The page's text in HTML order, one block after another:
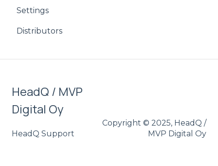
Signicat
HubSpot
Settings
Distributors
HeadQ / MVP
Digital Oy
HeadQ Support
Copyright © 2025, HeadQ /
MVP Digital Oy